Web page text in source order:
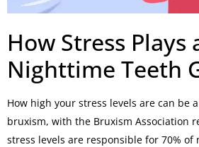
How Stress Plays
Nighttime Teeth
How high your stress levels are can be
bruxism, with the Bruxism Association
stress levels are responsible for 70%